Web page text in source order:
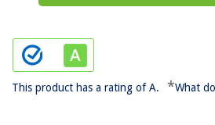
This product has a rating of A. *What